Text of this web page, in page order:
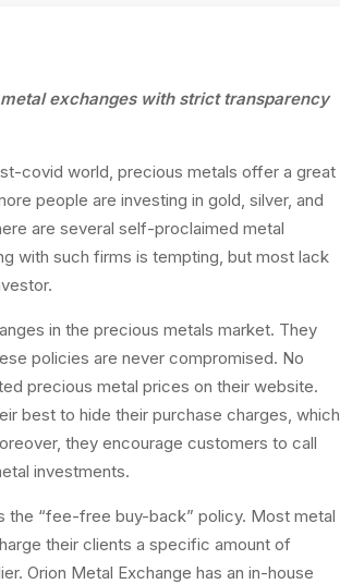
exchanges with stricttransparency
covid world, precious metals offer a great
people are investing in gold, silver, and
are several self-proclaimed metal
with such firms is tempting, but most lack
in the precious metals market. They
policies are never compromised. No
precious metal prices on their website.
best to hide their purchase charges, which
they encourage customers to call
investments.
the “fee-free buy-back” policy. Most metal
their clients a specific amount of
Orion Metal Exchange has an in-house